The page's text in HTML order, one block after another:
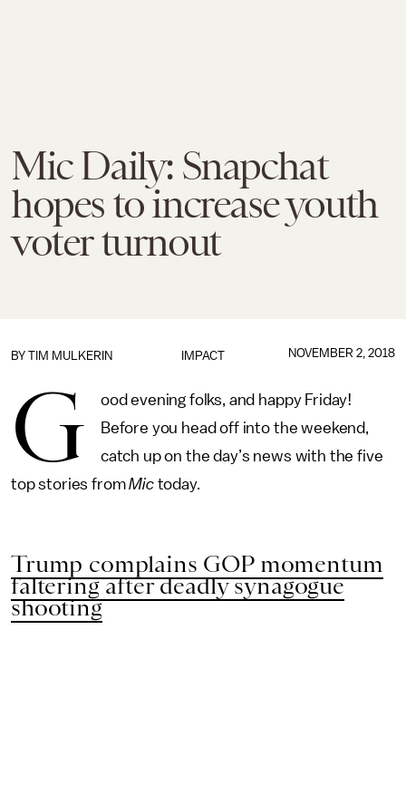
Mic Daily: Snapchat
hopes to increase youth
voter turnout
IMPACT
BY TIM MULKERIN NOVEMBER 2, 2018
G
ood evening folks, and happy Friday!
Before you head off into the weekend,
catch up on the day’s news with the five
top stories fromMictoday.
Trump complains GOP momentum
faltering after deadly synagogue
shooting